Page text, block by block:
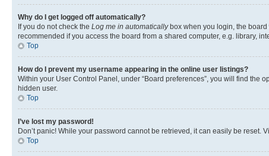
Why do I get logged off automatically?
If you do not check the Log me in automaticallybox when you login, the board
recommended if you access the board from a shared computer, e.g. library,
Top
How do I prevent my username appearing in the online user listings?
Within your User Control Panel, under “Board preferences”, you will find the
hidden user.
Top
I’ve lost my password!
Don’t panic! While your password cannot be retrieved, it can easily be reset.
Top